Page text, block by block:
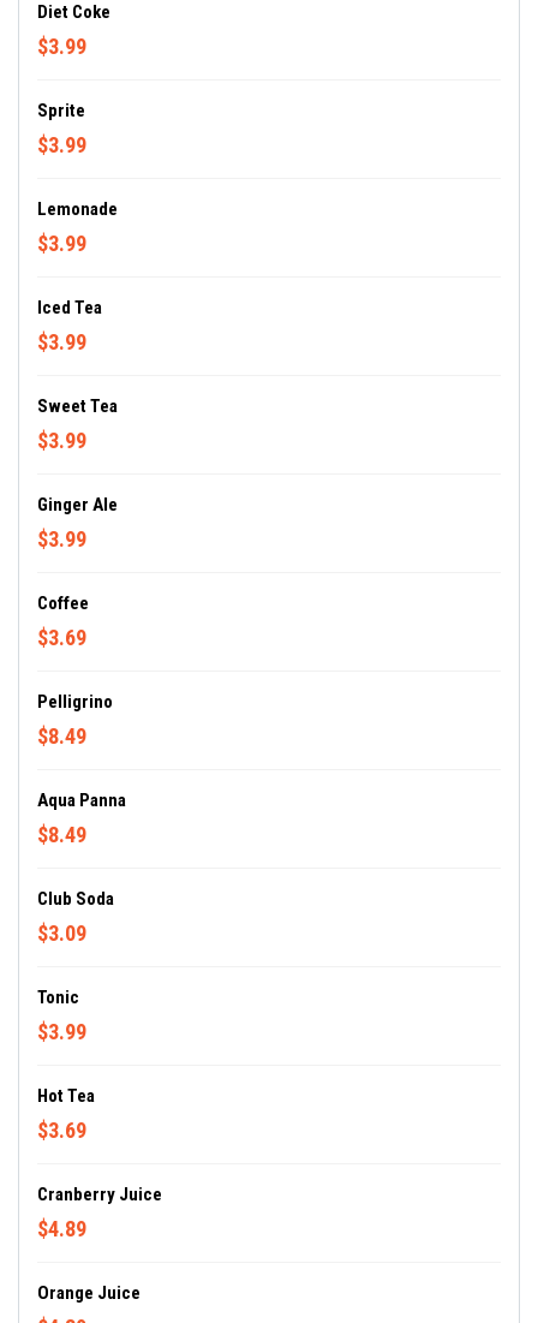
Diet Coke
$3.99
Sprite
$3.99
Lemonade
$3.99
Iced Tea
$3.99
Sweet Tea
$3.99
Ginger Ale
$3.99
Coffee
$3.69
Pelligrino
$8.49
Aqua Panna
$8.49
Club Soda
$3.09
Tonic
$3.99
Hot Tea
$3.69
Cranberry Juice
$4.89
Orange Juice